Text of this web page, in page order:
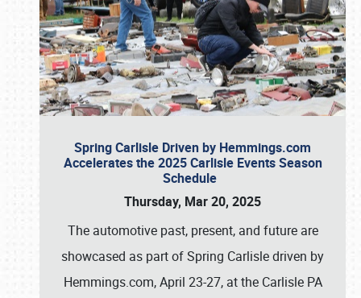
Spring Carlisle Driven by Hemmings.com
Accelerates the 2025 Carlisle Events Season
Schedule
Thursday, Mar 20, 2025
The automotive past, present, and future are
showcased as part of Spring Carlisle driven by
Hemmings.com, April 23-27, at the Carlisle PA